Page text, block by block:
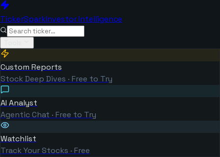
TickerSparkInvestor Intelligence
Custom Reports
Stock Deep Dives · Free to Try
AI Analyst
Agentic Chat · Free to Try
Watchlist
Track Your Stocks · Free